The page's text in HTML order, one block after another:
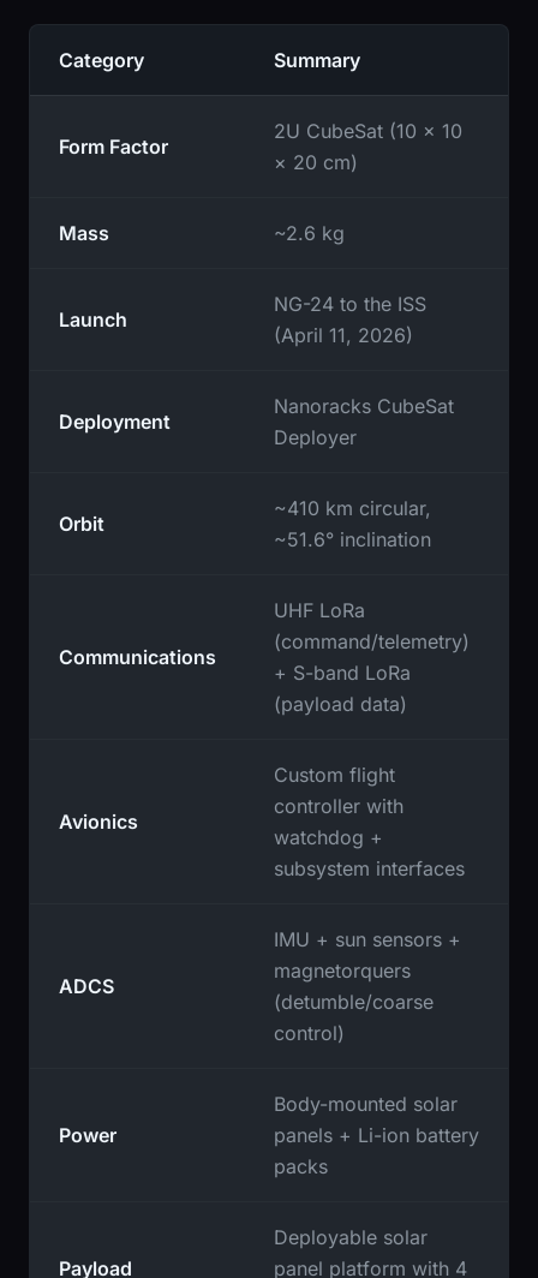
Category Summary
Form Factor
2U CubeSat (10 × 10
× 20 cm)
Mass ~2.6 kg
Launch
NG-24 to the ISS
(April 11, 2026)
Deployment
Nanoracks CubeSat
Deployer
Orbit
~410 km circular,
~51.6° inclination
Communications
UHF LoRa
(command/telemetry)
+ S-band LoRa
(payload data)
Avionics
Custom flight
controller with
watchdog +
subsystem interfaces
ADCS
IMU + sun sensors +
magnetorquers
(detumble/coarse
control)
Power
Body-mounted solar
panels + Li-ion battery
packs
Payload
Deployable solar
panel platform with 4